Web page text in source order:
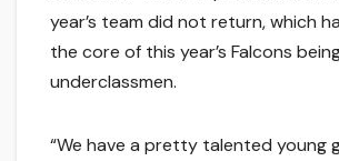
year’s team did not return, which
the core of this year’s Falcons
underclassmen.
“We have a pretty talented young